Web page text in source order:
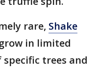
rare, Shake
in limited
trees and